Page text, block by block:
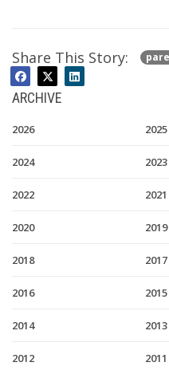
Share This Story:
ARCHIVE
2026 2025
2024 2023
2022 2021
2020 2019
2018 2017
2016 2015
2014 2013
2012 2011